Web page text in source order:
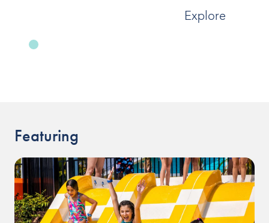
Explore
Featuring